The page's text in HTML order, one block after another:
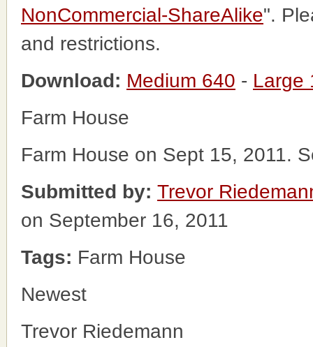
NonCommercial-ShareAlike".
and restrictions.
Download: Medium 640 - Large
Farm House
Farm House on Sept 15, 2011.
Submitted by: Trevor
on September 16, 2011
Tags: Farm House
Newest
Trevor Riedemann